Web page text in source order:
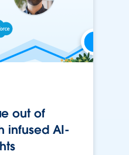
out of
infused AI-